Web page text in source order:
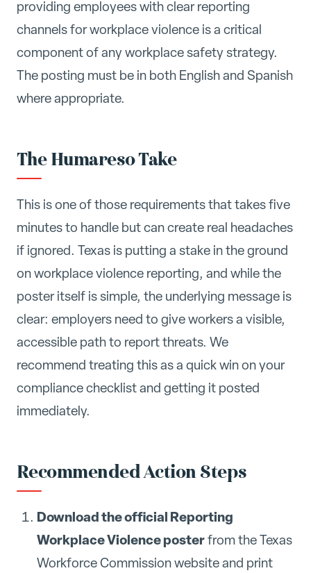
providing employees with clear reporting
channels for workplace violence is a critical
component of any workplace safety strategy.
The posting must be in both English and Spanish
where appropriate.
The Humareso Take
This is one of those requirements that takes five
minutes to handle but can create real headaches
if ignored. Texas is putting a stake in the ground
on workplace violence reporting, and while the
poster itself is simple, the underlying message is
clear: employers need to give workers a visible,
accessible path to report threats. We
recommend treating this as a quick win on your
compliance checklist and getting it posted
immediately.
Recommended Action Steps
Download the official Reporting
Workplace Violence posterfrom the Texas
Workforce Commission website and print